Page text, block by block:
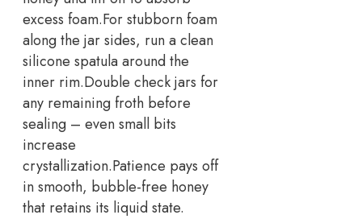
excess foam.For stubborn foam
along the jar sides, run a clean
silicone spatula around the
inner rim.Double check jars for
any remaining froth before
sealing – even small bits
increase
crystallization.Patience pays off
in smooth, bubble-free honey
that retains its liquid state.